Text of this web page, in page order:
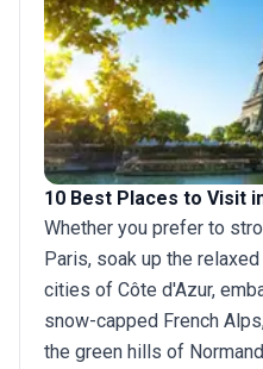
10 Best Places to Visit
Whether you prefer to
Paris, soak up the
cities of Côte d'Azur,
snow-capped French
the green hills of